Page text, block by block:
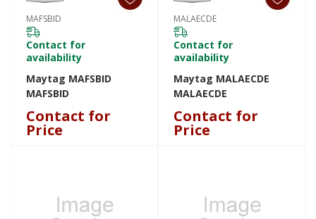
MAFSBID
Contact for
availability
Maytag MAFSBID
MAFSBID
Contact for
Price
MALAECDE
Contact for
availability
Maytag MALAECDE
MALAECDE
Contact for
Price